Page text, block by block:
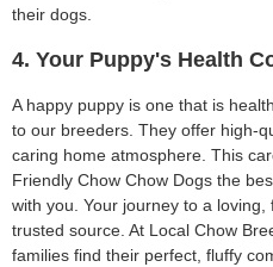
their dogs.
4. Your Puppy's Health
A happy puppy is one that is
to our breeders. They offer high-
caring home atmosphere. This
Friendly Chow Chow Dogs the
with you. Your journey to a
trusted source. At Local Chow
families find their perfect, fluffy